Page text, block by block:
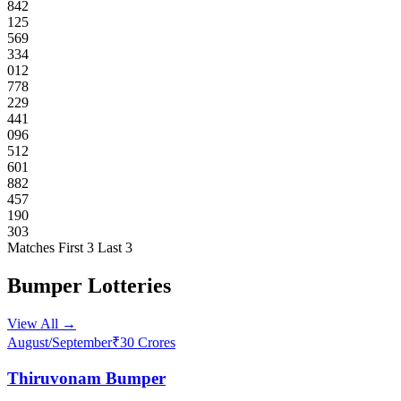
842
125
569
334
012
778
229
441
096
512
601
882
457
190
303
Matches First 3 Last 3
Bumper Lotteries
View All →
August/September₹30 Crores
Thiruvonam Bumper